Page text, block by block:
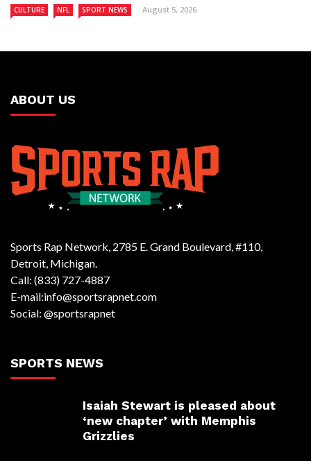
CULTURE NFL SPORT NEWS August 5, 2026
ABOUT US
Sports Rap Network, 2785 E. Grand Boulevard, #110,
Detroit, Michigan.
Call: (833) 727-4887
E-mail:info@sportsrapnet.com
Social: @sportsrapnet
SPORTS NEWS
Isaiah Stewart is pleased about
‘new chapter’ with Memphis
Grizzlies